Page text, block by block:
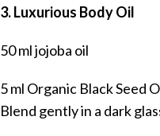
3. Luxurious Body Oil
50 ml jojoba oil
5 ml Organic Black Seed
Blend gently in a dark